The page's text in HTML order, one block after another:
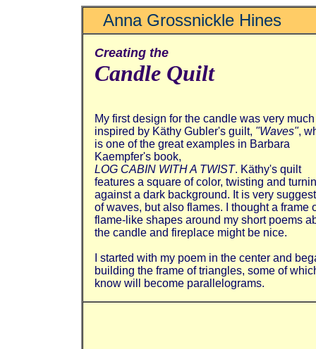
Anna Grossnickle Hines
Creating the
Candle Quilt
My first design for the candle was very much
inspired by Käthy Gubler's guilt, "Waves",
is one of the great examples in Barbara
Kaempfer's book,
LOG CABIN WITH A TWIST. Käthy's quilt
features a square of color, twisting and
against a dark background. It is very
of waves, but also flames. I thought a frame
flame-like shapes around my short poems
the candle and fireplace might be nice.
I started with my poem in the center and
building the frame of triangles, some of
know will become parallelograms.